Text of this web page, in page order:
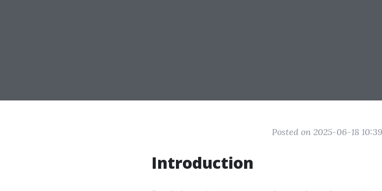
Posted on 2025-06-18
Introduction